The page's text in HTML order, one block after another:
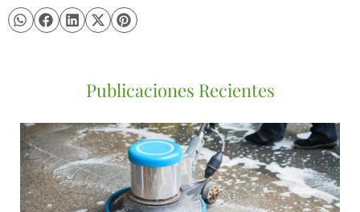
Publicaciones Recientes